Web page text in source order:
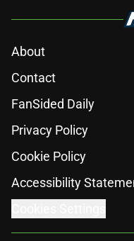
About
Contact
FanSided Daily
Privacy Policy
Cookie Policy
Accessibility